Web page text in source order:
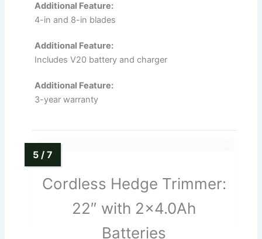
Additional Feature:
4-in and 8-in blades
Additional Feature:
Includes V20 battery and charger
Additional Feature:
3-year warranty
Cordless Hedge Trimmer:
22″ with 2×4.0Ah
Batteries